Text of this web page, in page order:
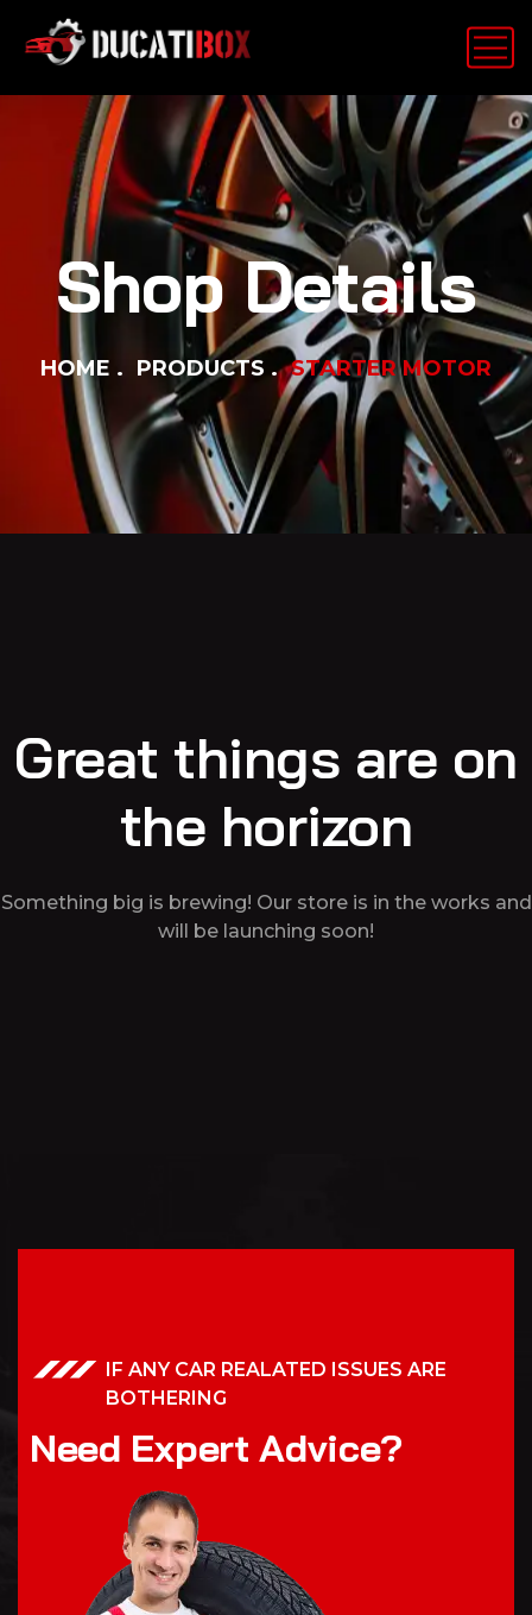
Shop Details
HOME PRODUCTS STARTER MOTOR
Great things are on
the horizon
Something big is brewing! Our store is in the works and
will be launching soon!
IF ANY CAR REALATED ISSUES ARE
BOTHERING
Need Expert Advice?